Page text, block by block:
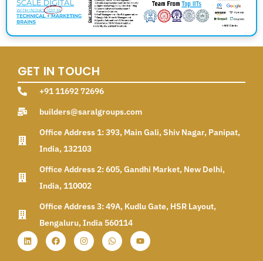
GET IN TOUCH
+91 11692 72696
builders@saralgroups.com
Office Address 1: 393, Main Gali, Shiv Nagar, Panipat,
India, 132103
Office Address 2: 605, Gandhi Market, New Delhi,
India, 110002
Office Address 3: 49A, Kudlu Gate, HSR Layout,
Bengaluru, India 560114